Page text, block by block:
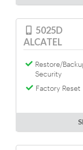
5025D
ALCATEL
Restore/
Security
Factory Reset